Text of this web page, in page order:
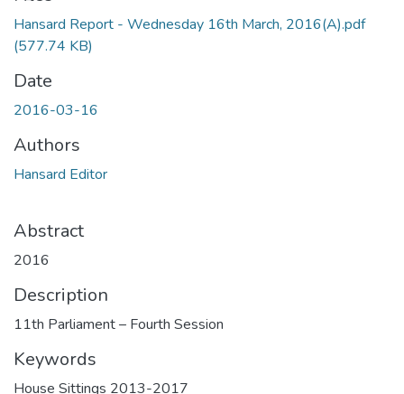
Hansard Report - Wednesday 16th March, 2016(A).pdf
(577.74 KB)
Date
2016-03-16
Authors
Hansard Editor
Abstract
2016
Description
11th Parliament – Fourth Session
Keywords
House Sittings 2013-2017